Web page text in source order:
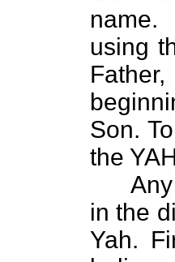
name.
using
Son.
the
Any
in the
Yah.